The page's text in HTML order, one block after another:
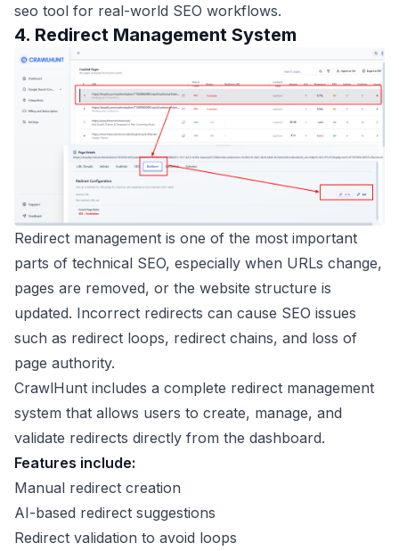
seo tool for real-world SEO workflows.
4. Redirect Management System
Redirect management is one of the most important
parts of technical SEO, especially when URLs change,
pages are removed, or the website structure is
updated. Incorrect redirects can cause SEO issues
such as redirect loops, redirect chains, and loss of
page authority.
CrawlHunt includes a complete redirect management
system that allows users to create, manage, and
validate redirects directly from the dashboard.
Features include:
Manual redirect creation
AI-based redirect suggestions
Redirect validation to avoid loops